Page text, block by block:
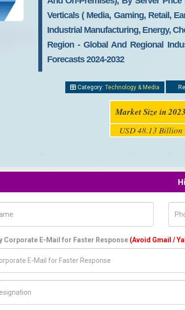
Verticals ( Media, Gaming, Retail,
Industrial Manufacturing, Energy,
Region - Global And Regional
Forecasts 2024-2032
Category: Technology & Media
Market Size in 2023
USD 48.13 Billion
Corporate E-Mail for Faster Response (Avoid Gmail /